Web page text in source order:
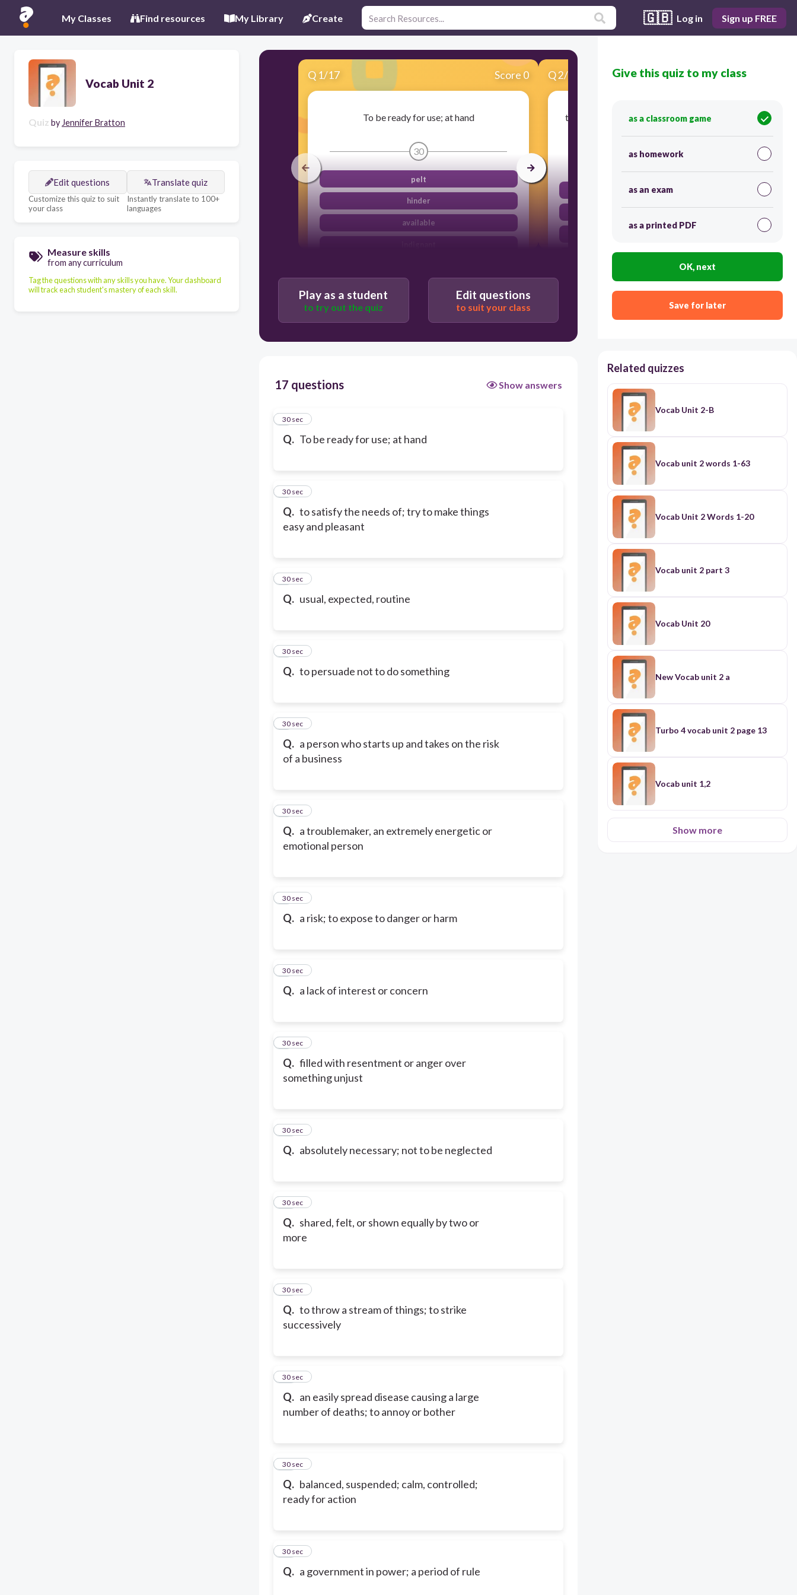
My Classes Find resources My Library Create 🇬🇧 Log in Sign up FREE
Vocab Unit 2
Quiz by Jennifer Bratton
Edit questions
Customize this quiz to suit
your class
Translate quiz
Instantly translate to 100+
languages
Measure skills
from any curriculum
Tag the questions with any skills you have. Your dashboard
will track each student's mastery of each skill.
Q 1/17 Score 0
To be ready for use; at hand
30
pelt
hinder
available
Q2/17 Score 0
to satisfy the needs of; try to make things easy
cater
Play as a student
to try out the quiz
Edit questions
to suit your class
17 questions Show answers
Q. To be ready for use; at hand
1
30 sec
Q. to satisfy the needs of; try to make things
easy and pleasant
2
30 sec
Q. usual, expected, routine
3
30 sec
Q. to persuade not to do something
4
30 sec
Q. a person who starts up and takes on the risk
of a business
5
30 sec
Q. a troublemaker, an extremely energetic or
emotional person
6
30 sec
Q. a risk; to expose to danger or harm
7
30 sec
Q. a lack of interest or concern
8
30 sec
Q. filled with resentment or anger over
something unjust
9
30 sec
Q. absolutely necessary; not to be neglected
10
30 sec
Q. shared, felt, or shown equally by two or
more
11
30 sec
Q. to throw a stream of things; to strike
successively
12
30 sec
Q. an easily spread disease causing a large
number of deaths; to annoy or bother
13
30 sec
Q. balanced, suspended; calm, controlled;
ready for action
14
30 sec
Q. a government in power; a period of rule
15
30 sec
Give this quiz to my class
as a classroom game
as homework
as an exam
as a printed PDF
OK, next
Save for later
Related quizzes
Vocab Unit 2-B
Vocab unit 2 words 1-63
Vocab Unit 2 Words 1-20
Vocab unit 2 part 3
Vocab Unit 20
New Vocab unit 2 a
Turbo 4 vocab unit 2 page 13
Vocab unit 1,2
Show more